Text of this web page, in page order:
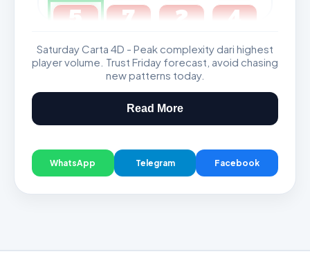
5
7 2 4
GDL & Perdana 4D J2 J3
Saturday Carta 4D - Peak complexity dari highest
player volume. Trust Friday forecast, avoid chasing
new patterns today.
Read More
WhatsApp Telegram Facebook